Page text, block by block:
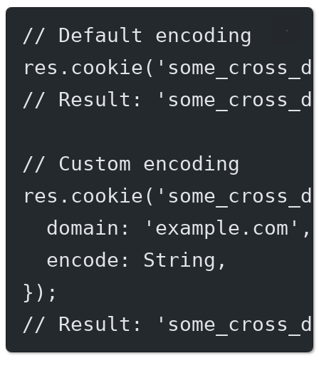
// Default encoding
res. cookie(
// Result:
// Custom encoding
res. cookie(
domain:
'example.com' ,
encode: String,
});
// Result: